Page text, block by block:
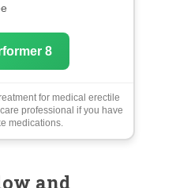
8
for medical erectile
professional if you have
medications.
and